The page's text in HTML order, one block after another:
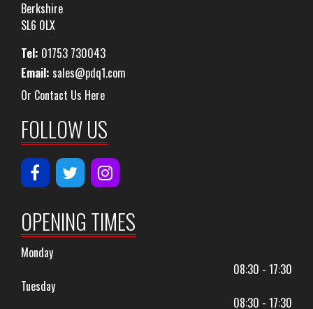
Berkshire
SL6 0LX
Tel: 01753 730043
Email: sales@pdq1.com
Or Contact Us Here
FOLLOW US
OPENING TIMES
Monday
08:30 - 17:30
Tuesday
08:30 - 17:30